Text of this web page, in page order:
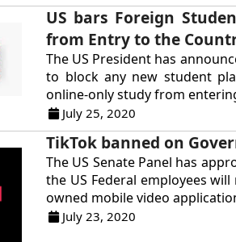
US bars Foreign
from Entry to the
The US President has
to block any new student
online-only study from
July 25, 2020
TikTok banned on
The US Senate Panel has
the US Federal employees
owned mobile video
July 23, 2020